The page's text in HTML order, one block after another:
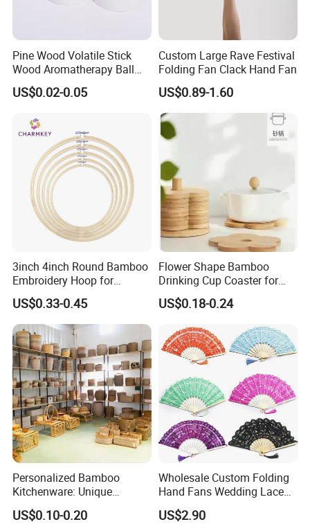
Pine Wood Volatile Stick
Wood Aromatherapy Ball
Essential Oil
US$0.02-0.05
Custom Large Rave Festival
Folding Fan Clack Hand Fan
US$0.89-1.60
3inch 4inch Round Bamboo
Embroidery Hoop for
Embroidery Cross Stich Kit
US$0.33-0.45
Flower Shape Bamboo
Drinking Cup Coaster for
Drinks with Holder Stand
US$0.18-0.24
Personalized Bamboo
Kitchenware: Unique
Designs for Every Home
US$0.10-0.20
Wholesale Custom Folding
Hand Fans Wedding Lace
Hand Fan
US$2.90